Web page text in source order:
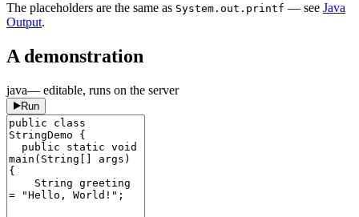
The placeholders are the same as System.out.printf — see Java
Output.
A demonstration
java— editable, runs on the server
Run